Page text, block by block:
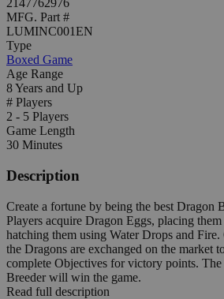
2147762976
MFG. Part #
LUMINC001EN
Type
Boxed Game
Age Range
8 Years and Up
# Players
2 - 5 Players
Game Length
30 Minutes
Description
Create a fortune by being the best Dragon
Players acquire Dragon Eggs, placing
hatching them using Water Drops and
the Dragons are exchanged on the market
complete Objectives for victory points. The
Breeder will win the game.
Read full description